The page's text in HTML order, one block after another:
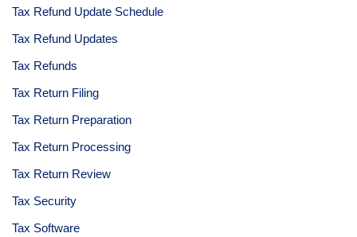
Tax Refund Update Schedule
Tax Refund Updates
Tax Refunds
Tax Return Filing
Tax Return Preparation
Tax Return Processing
Tax Return Review
Tax Security
Tax Software